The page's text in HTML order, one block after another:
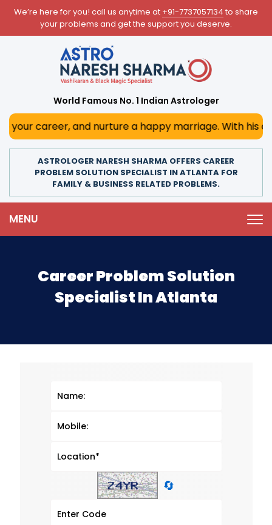
We’re here for you! call us anytime at +91-7737057134 to share
your problems and get the support you deserve.
World Famous No. 1 Indian Astrologer
and nurture a happy marriage. With his deep
ASTROLOGER NARESH SHARMA OFFERS CAREER
PROBLEM SOLUTION SPECIALIST IN ATLANTA FOR
FAMILY & BUSINESS RELATED PROBLEMS.
MENU
Career Problem Solution
Specialist In Atlanta
🔄